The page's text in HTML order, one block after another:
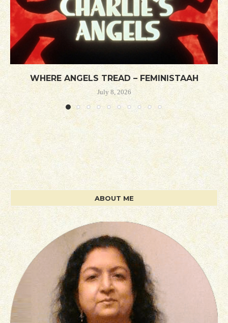
WHERE ANGELS TREAD – FEMINISTAAH
July 8, 2026
ABOUT ME